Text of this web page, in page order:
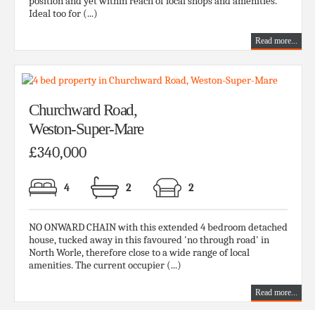
Ideal too for (...)
Read more...
Churchward Road,
Weston-Super-Mare
£340,000
4 2 2
NO ONWARD CHAIN with this extended 4 bedroom detached
house, tucked away in this favoured 'no through road' in
North Worle, therefore close to a wide range of local
amenities. The current occupier (...)
Read more...